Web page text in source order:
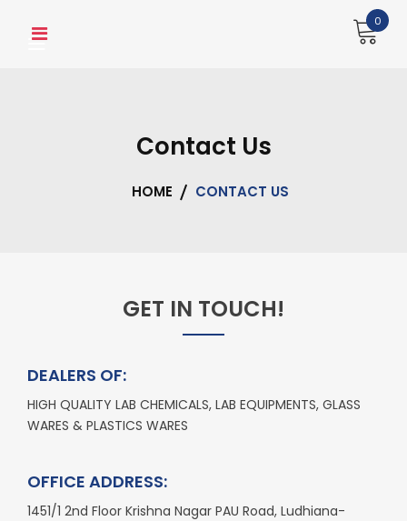
0
Contact Us
HOME CONTACT US
GET IN TOUCH!
DEALERS OF:
HIGH QUALITY LAB CHEMICALS, LAB EQUIPMENTS, GLASS
WARES & PLASTICS WARES
OFFICE ADDRESS:
1451/1 2nd Floor Krishna Nagar PAU Road, Ludhiana-